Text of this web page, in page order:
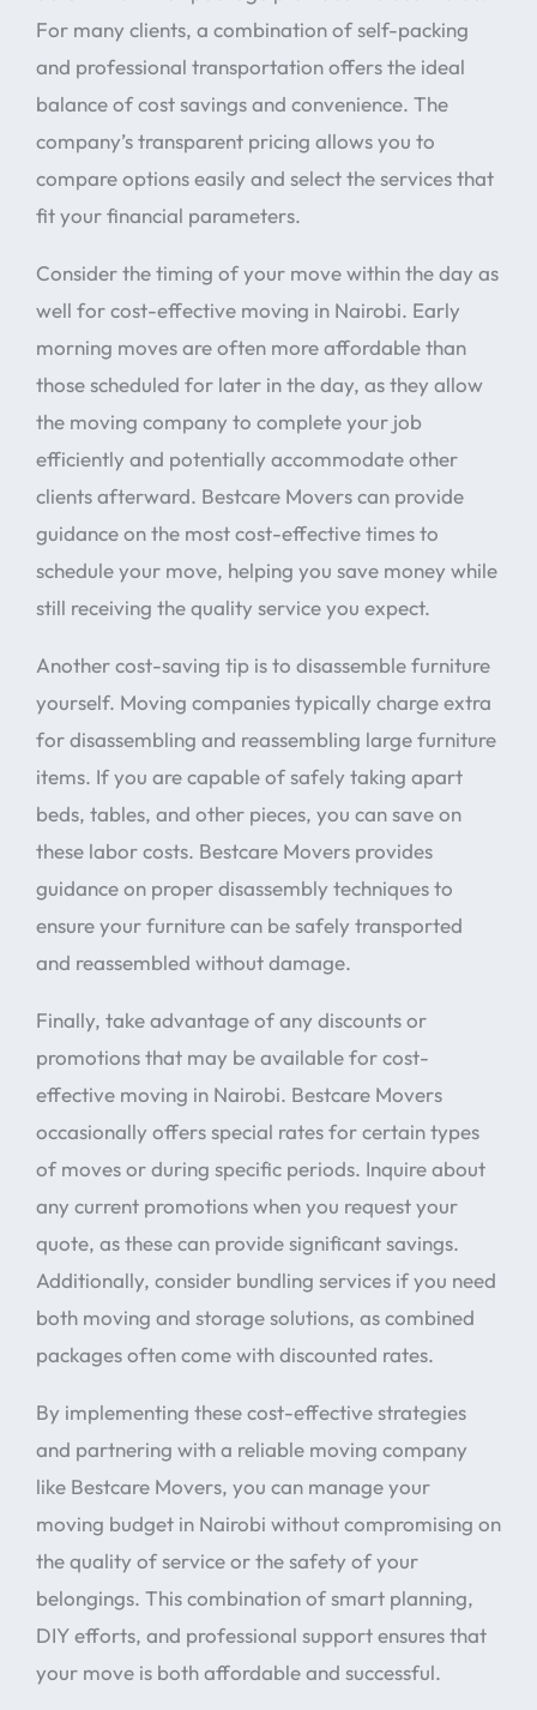
For many clients, a combination of self-packing
and professional transportation offers the ideal
balance of cost savings and convenience. The
company’s transparent pricing allows you to
compare options easily and select the services that
fit your financial parameters.
Consider the timing of your move within the day as
well for cost-effective moving in Nairobi. Early
morning moves are often more affordable than
those scheduled for later in the day, as they allow
the moving company to complete your job
efficiently and potentially accommodate other
clients afterward. Bestcare Movers can provide
guidance on the most cost-effective times to
schedule your move, helping you save money while
still receiving the quality service you expect.
Another cost-saving tip is to disassemble furniture
yourself. Moving companies typically charge extra
for disassembling and reassembling large furniture
items. If you are capable of safely taking apart
beds, tables, and other pieces, you can save on
these labor costs. Bestcare Movers provides
guidance on proper disassembly techniques to
ensure your furniture can be safely transported
and reassembled without damage.
Finally, take advantage of any discounts or
promotions that may be available for cost-
effective moving in Nairobi. Bestcare Movers
occasionally offers special rates for certain types
of moves or during specific periods. Inquire about
any current promotions when you request your
quote, as these can provide significant savings.
Additionally, consider bundling services if you need
both moving and storage solutions, as combined
packages often come with discounted rates.
By implementing these cost-effective strategies
and partnering with a reliable moving company
like Bestcare Movers, you can manage your
moving budget in Nairobi without compromising on
the quality of service or the safety of your
belongings. This combination of smart planning,
DIY efforts, and professional support ensures that
your move is both affordable and successful.